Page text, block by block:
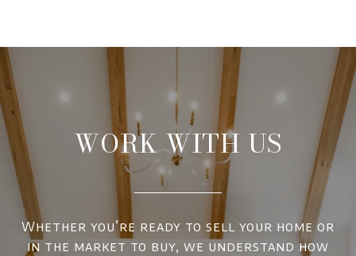
WORK WITH US
Whether you’re ready to sell your home or
in the market to buy, we understand how